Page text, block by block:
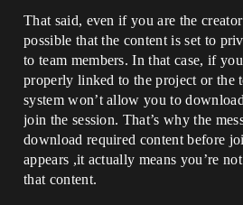
That said, even if you are the
possible that the content is set to
to team members. In that case, if
properly linked to the project or the
system won’t allow you to
join the session. That’s why the
download required content before
appears ,it actually means you’re
that content.